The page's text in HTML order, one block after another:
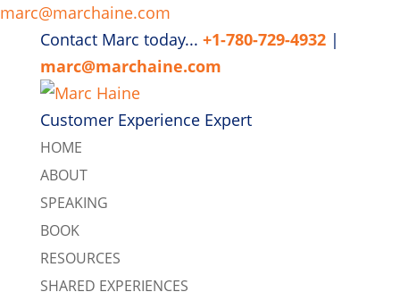
marc@marchaine.com
Contact Marc today... +1-780-729-4932 |
marc@marchaine.com
Customer Experience Expert
HOME
ABOUT
SPEAKING
BOOK
RESOURCES
SHARED EXPERIENCES